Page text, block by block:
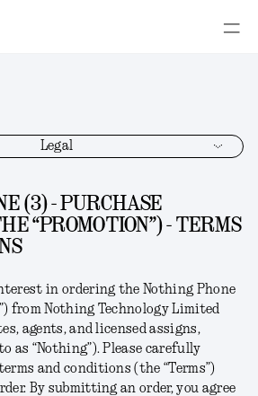
Legal
(3) - PURCHASE
“PROMOTION”) - TERMS
in ordering theNothing Phone
”) from Nothing Technology Limited
agents, and licensed assigns,
as “Nothing”). Please carefully
and conditions (the “Terms”)
By submitting an order, you agree